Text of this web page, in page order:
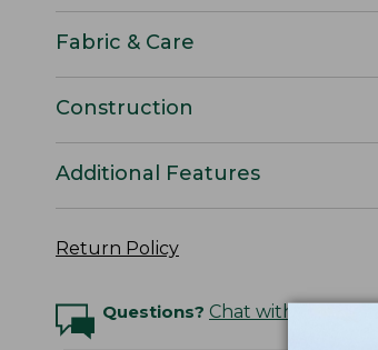
Fabric & Care
Construction
Additional Features
Return Policy
Questions? Chat with an Expert